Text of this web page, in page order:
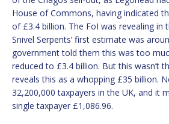
House of Commons, having indicated
of £3.4 billion. The FoI was revealing in
Snivel Serpents’ first estimate was
government told them this was too
reduced to £3.4 billion. But this wasn’t
reveals this as a whopping £35 billion.
32,200,000 taxpayers in the UK, and it
single taxpayer £1,086.96.